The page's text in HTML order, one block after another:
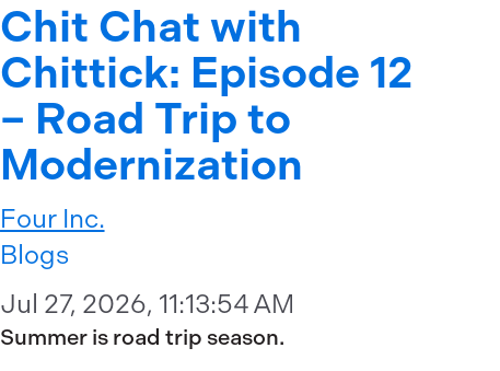
Chit Chat with
Chittick: Episode 12
– Road Trip to
Modernization
Four Inc.
Blogs
Jul 27, 2026, 11:13:54 AM
Summer is road trip season.